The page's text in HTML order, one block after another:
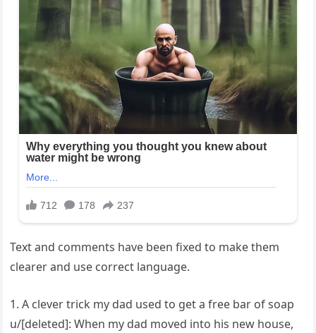
Text and comments have been fixed to make them
clearer and use correct language.
1. A clever trick my dad used to get a free bar of soap
u/[deleted]: When my dad moved into his new house,